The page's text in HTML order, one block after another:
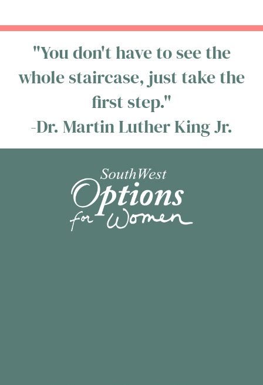
"You don't have to see the
whole staircase, just take the
first step."
-Dr. Martin Luther King Jr.